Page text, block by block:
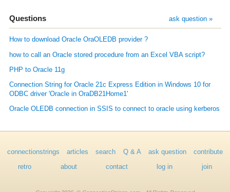
Questions ask question »
How to download Oracle OraOLEDB provider ?
how to call an Oracle stored procedure from an Excel VBA script?
PHP to Oracle 11g
Connection String for Oracle 21c Express Edition in Windows 10 for
ODBC driver 'Oracle in OraDB21Home1'
Oracle OLEDB connection in SSIS to connect to oracle using kerberos
connectionstrings articles search Q & A ask question contribute
retro about contact log in join